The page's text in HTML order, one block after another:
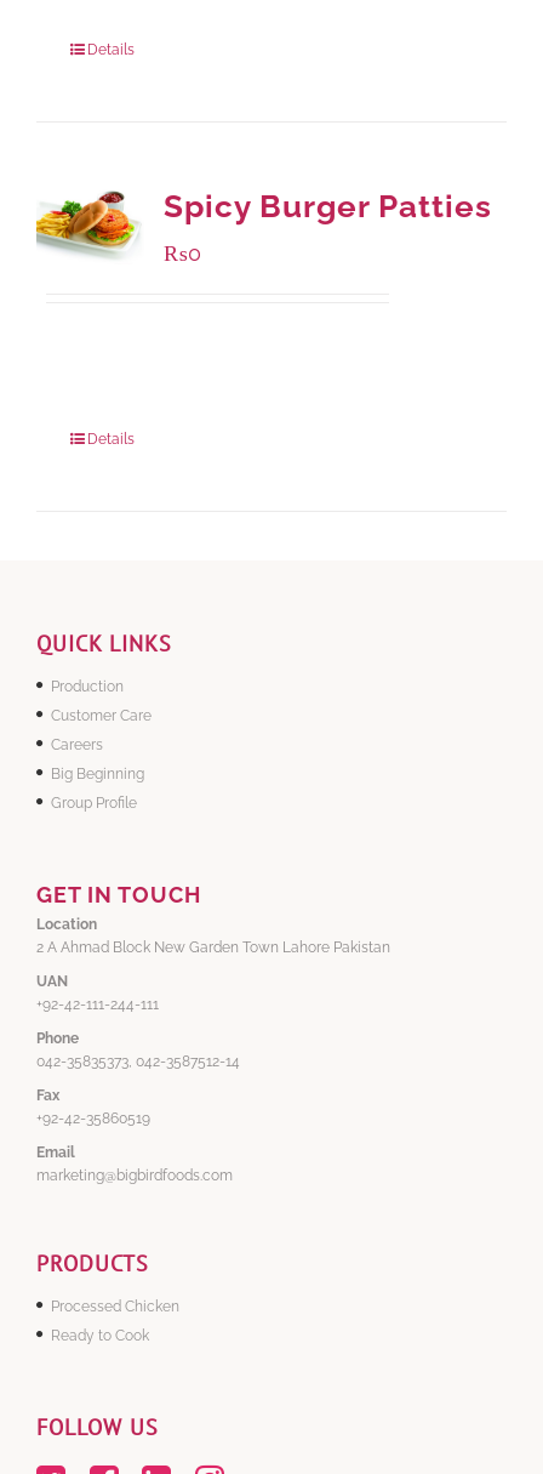
Details
Spicy Burger Patties
₨0
Details
QUICK LINKS
Production
Customer Care
Careers
Big Beginning
Group Profile
GET IN TOUCH
Location
2 A Ahmad Block New Garden Town Lahore Pakistan
UAN
+92-42-111-244-111
Phone
042-35835373, 042-3587512-14
Fax
+92-42-35860519
Email
marketing@bigbirdfoods.com
PRODUCTS
Processed Chicken
Ready to Cook
FOLLOW US